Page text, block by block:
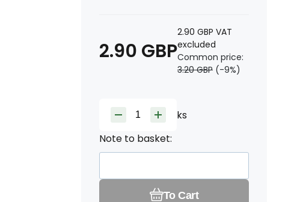
2.90 GBP
2.90 GBP VAT
excluded
Common price:
3.20 GBP (-9%)
ks
Note to basket:
To Cart